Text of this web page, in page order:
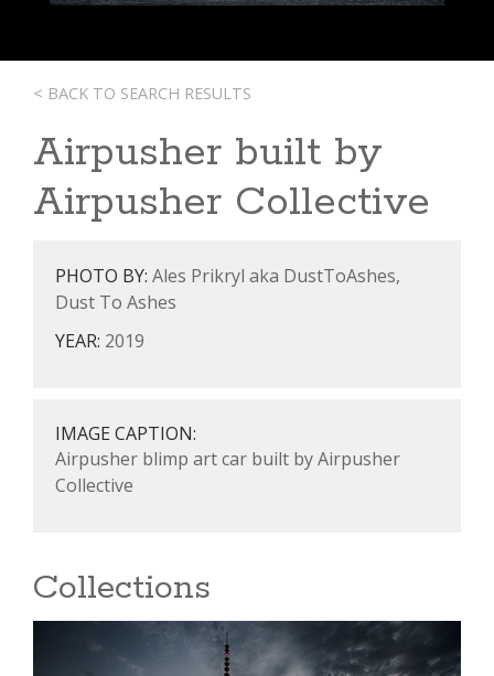
< BACK TO SEARCH RESULTS
Airpusher built by
Airpusher Collective
PHOTO BY: Ales Prikryl aka DustToAshes,
Dust To Ashes
YEAR: 2019
IMAGE CAPTION:
Airpusher blimp art car built by Airpusher
Collective
Collections